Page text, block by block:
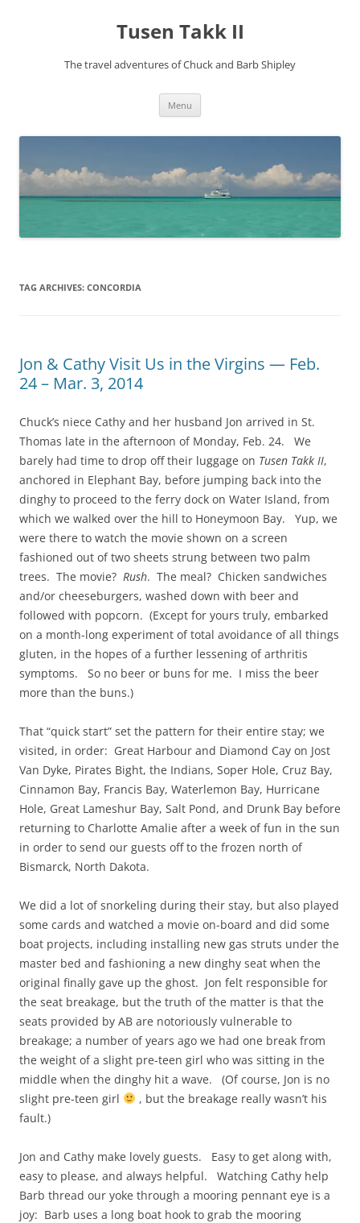
Tusen Takk II
The travel adventures of Chuck and Barb Shipley
Menu
TAG ARCHIVES: CONCORDIA
Jon & Cathy Visit Us in the Virgins — Feb.
24 – Mar. 3, 2014
Chuck’s niece Cathy and her husband Jon arrived in St.
Thomas late in the afternoon of Monday, Feb. 24. We
barely had time to drop off their luggage on Tusen Takk II,
anchored in Elephant Bay, before jumping back into the
dinghy to proceed to the ferry dock on Water Island, from
which we walked over the hill to Honeymoon Bay. Yup, we
were there to watch the movie shown on a screen
fashioned out of two sheets strung between two palm
trees. The movie? Rush. The meal? Chicken sandwiches
and/or cheeseburgers, washed down with beer and
followed with popcorn. (Except for yours truly, embarked
on a month-long experiment of total avoidance of all things
gluten, in the hopes of a further lessening of arthritis
symptoms. So no beer or buns for me. I miss the beer
more than the buns.)
That “quick start” set the pattern for their entire stay; we
visited, in order: Great Harbour and Diamond Cay on Jost
Van Dyke, Pirates Bight, the Indians, Soper Hole, Cruz Bay,
Cinnamon Bay, Francis Bay, Waterlemon Bay, Hurricane
Hole, Great Lameshur Bay, Salt Pond, and Drunk Bay before
returning to Charlotte Amalie after a week of fun in the sun
in order to send our guests off to the frozen north of
Bismarck, North Dakota.
We did a lot of snorkeling during their stay, but also played
some cards and watched a movie on-board and did some
boat projects, including installing new gas struts under the
master bed and fashioning a new dinghy seat when the
original finally gave up the ghost. Jon felt responsible for
the seat breakage, but the truth of the matter is that the
seats provided by AB are notoriously vulnerable to
breakage; a number of years ago we had one break from
the weight of a slight pre-teen girl who was sitting in the
middle when the dinghy hit a wave. (Of course, Jon is no
slight pre-teen girl
, but the breakage really wasn’t his
fault.)
Jon and Cathy make lovely guests. Easy to get along with,
easy to please, and always helpful. Watching Cathy help
Barb thread our yoke through a mooring pennant eye is a
joy: Barb uses a long boat hook to grab the mooring